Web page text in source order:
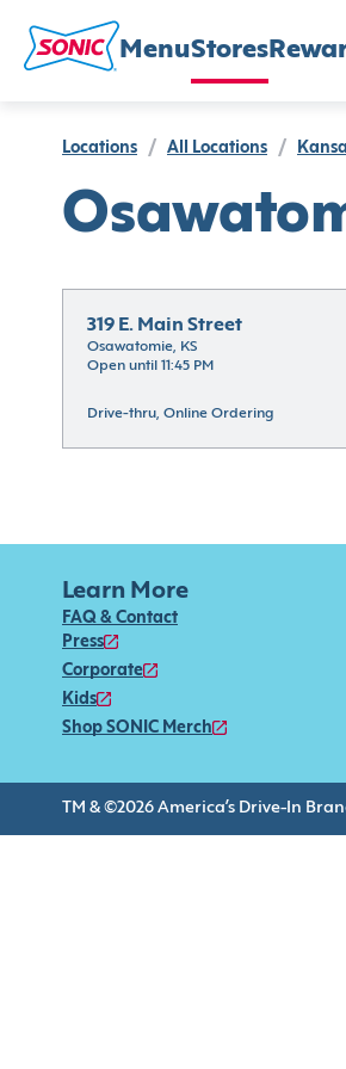
MenuStores
Locations / All Locations /
319 E. Main Street
Osawatomie, KS
Open until 11:45 PM
Drive-thru, Online Ordering
Learn More
FAQ & Contact
Press
Corporate
Kids
Shop SONIC Merch
TM & ©2026 America’s Drive-In